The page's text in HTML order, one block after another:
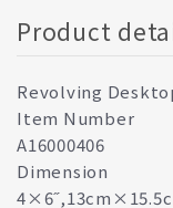
Product
Revolving
Item Number
A16000406
Dimension